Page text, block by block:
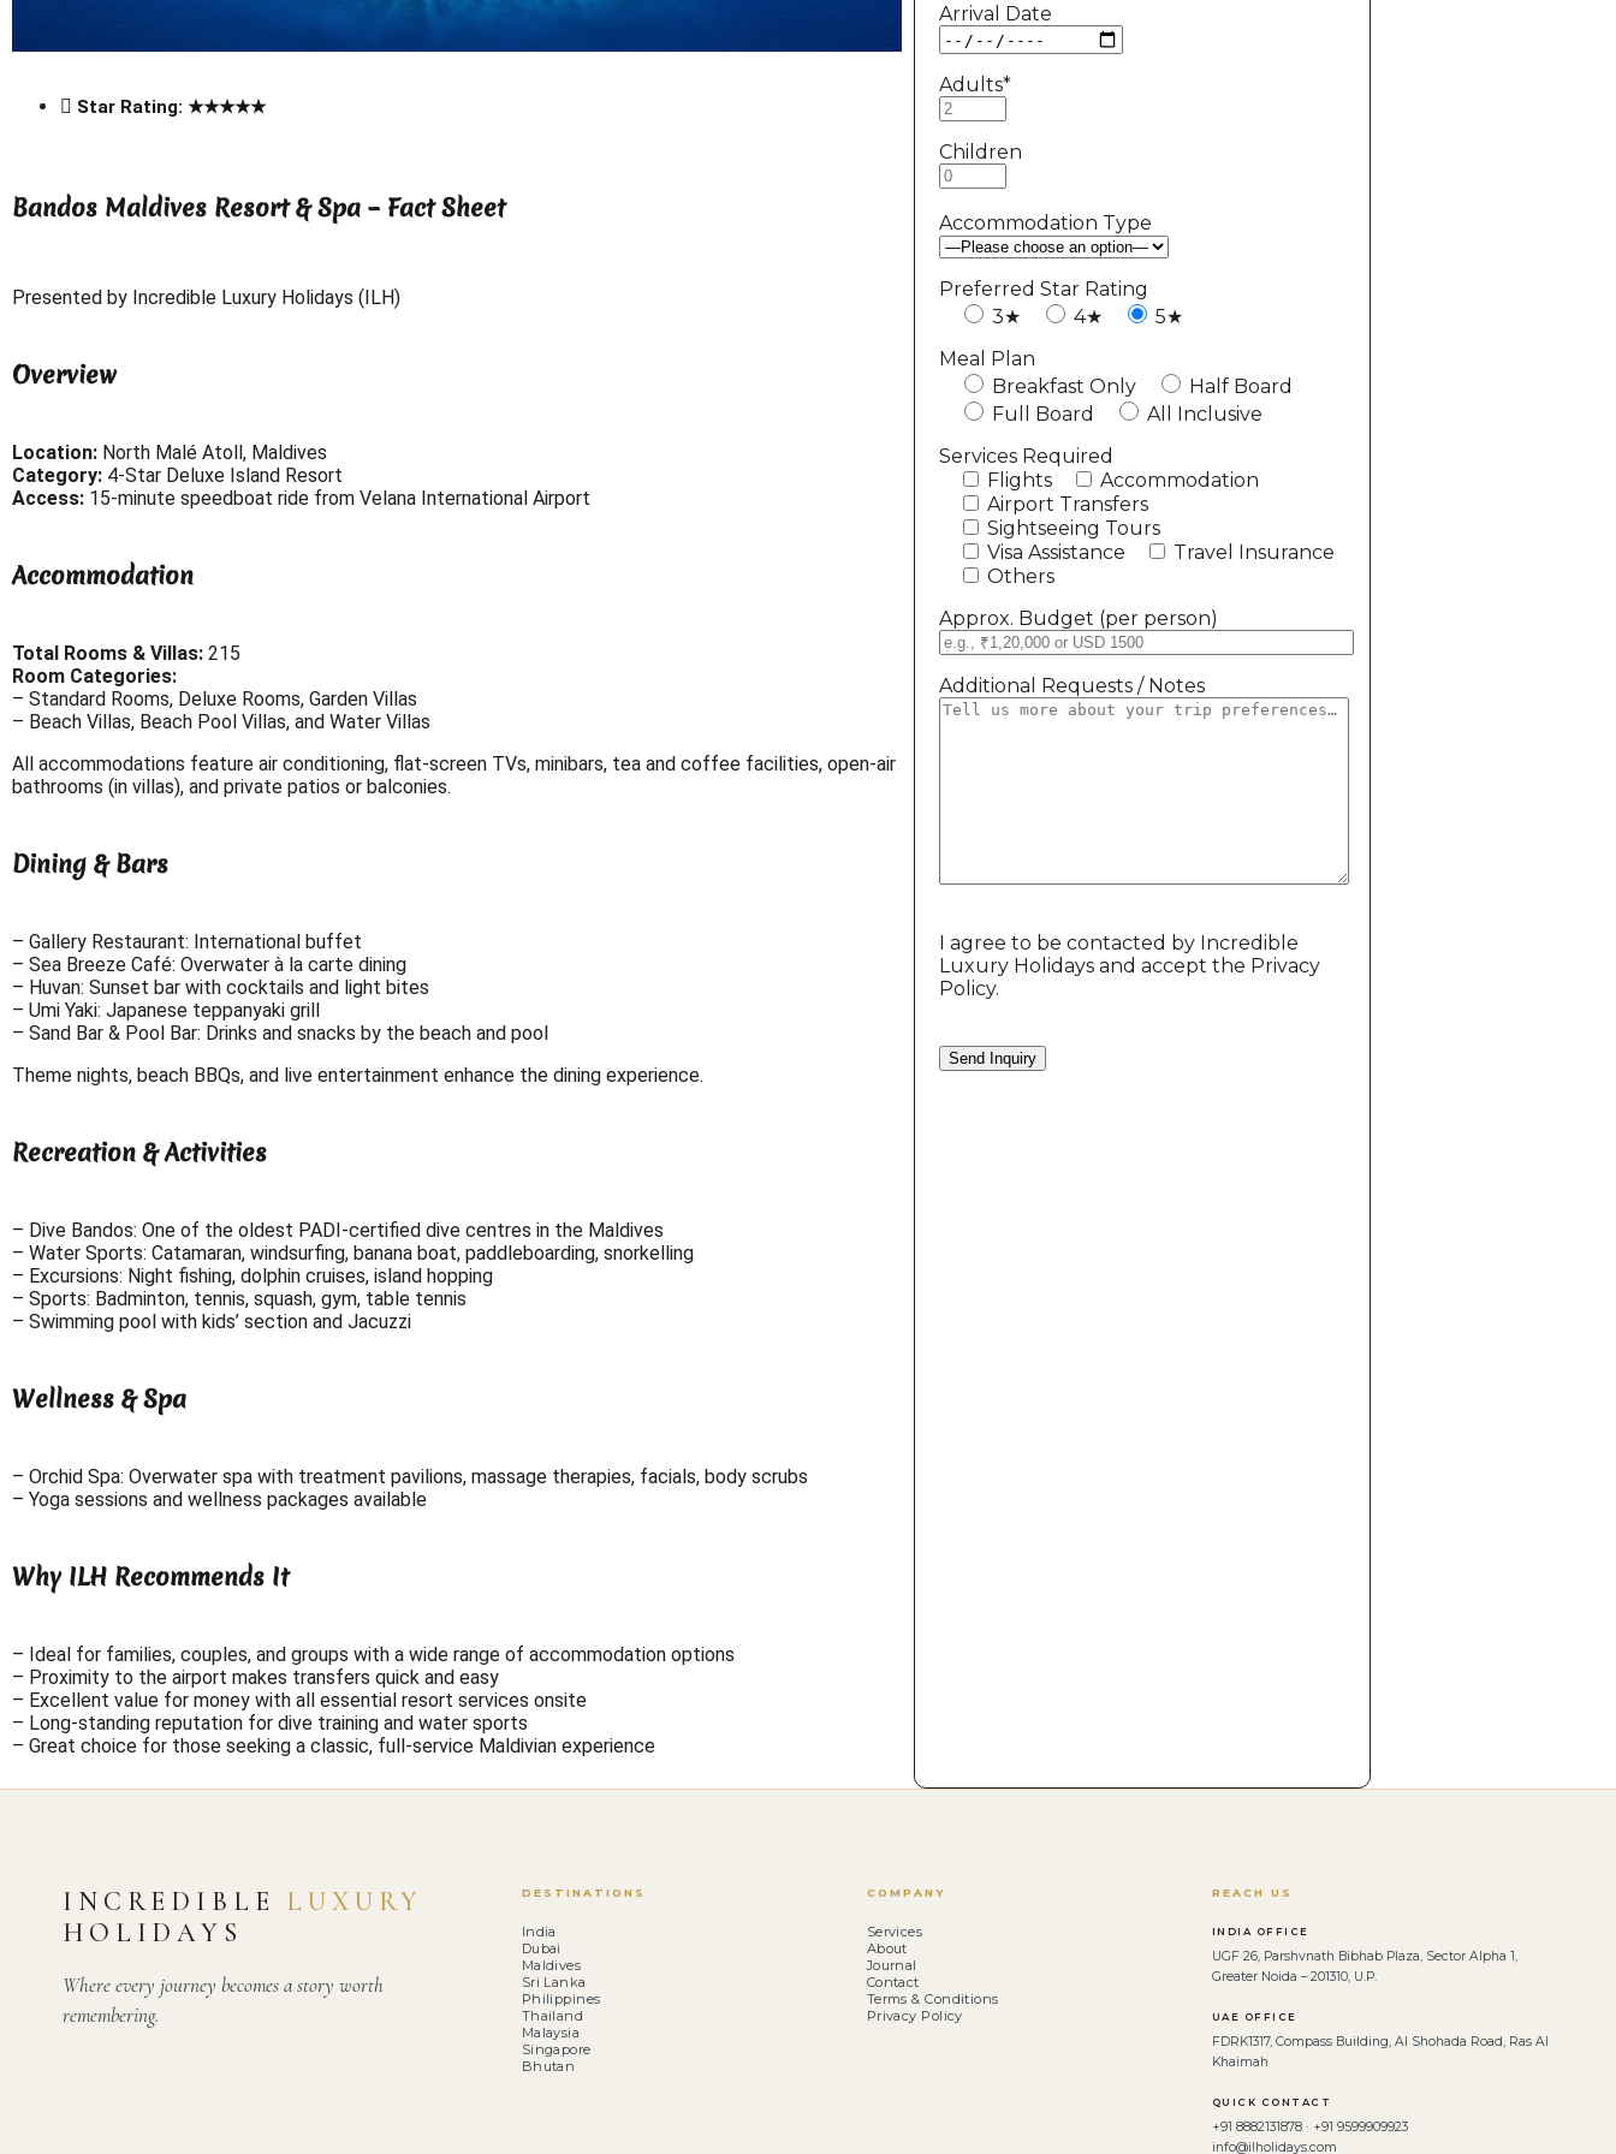
Star Rating: ★★★★★
Bandos Maldives Resort & Spa – Fact Sheet
Presented by Incredible Luxury Holidays (ILH)
Overview
Location: North Malé Atoll, Maldives
Category: 4-Star Deluxe Island Resort
Access: 15-minute speedboat ride from Velana International Airport
Accommodation
Total Rooms & Villas: 215
Room Categories:
– Standard Rooms, Deluxe Rooms, Garden Villas
– Beach Villas, Beach Pool Villas, and Water Villas
All accommodations feature air conditioning, flat-screen TVs, minibars, tea and coffee facilities, open-air
bathrooms (in villas), and private patios or balconies.
Dining & Bars
– Gallery Restaurant: International buffet
– Sea Breeze Café: Overwater à la carte dining
– Huvan: Sunset bar with cocktails and light bites
– Umi Yaki: Japanese teppanyaki grill
– Sand Bar & Pool Bar: Drinks and snacks by the beach and pool
Theme nights, beach BBQs, and live entertainment enhance the dining experience.
Recreation & Activities
– Dive Bandos: One of the oldest PADI-certified dive centres in the Maldives
– Water Sports: Catamaran, windsurfing, banana boat, paddleboarding, snorkelling
– Excursions: Night fishing, dolphin cruises, island hopping
– Sports: Badminton, tennis, squash, gym, table tennis
– Swimming pool with kids’ section and Jacuzzi
Wellness & Spa
– Orchid Spa: Overwater spa with treatment pavilions, massage therapies, facials, body scrubs
– Yoga sessions and wellness packages available
Why ILH Recommends It
– Ideal for families, couples, and groups with a wide range of accommodation options
– Proximity to the airport makes transfers quick and easy
– Excellent value for money with all essential resort services onsite
– Long-standing reputation for dive training and water sports
– Great choice for those seeking a classic, full-service Maldivian experience
Arrival Date
Adults*
Children
Accommodation Type
Preferred Star Rating
3★
4★
5★
Meal Plan
Breakfast Only
Half Board
Full Board
All Inclusive
Services Required
Flights
Accommodation
Airport Transfers
Sightseeing Tours
Visa Assistance
Travel Insurance
Others
Approx. Budget (per person)
Additional Requests / Notes
I agree to be contacted by Incredible
Luxury Holidays and accept the Privacy
Policy.
INCREDIBLE LUXURY
HOLIDAYS
Where every journey becomes a story worth
remembering.
DESTINATIONS
India
Dubai
Maldives
Sri Lanka
Philippines
Thailand
Malaysia
Singapore
Bhutan
COMPANY
Services
About
Journal
Contact
Terms & Conditions
Privacy Policy
REACH US
INDIA OFFICE
UGF 26, Parshvnath Bibhab Plaza, Sector Alpha 1,
Greater Noida – 201310, U.P.
UAE OFFICE
FDRK1317, Compass Building, Al Shohada Road, Ras Al
Khaimah
QUICK CONTACT
+91 8882131878 · +91 9599909923
info@ilholidays.com